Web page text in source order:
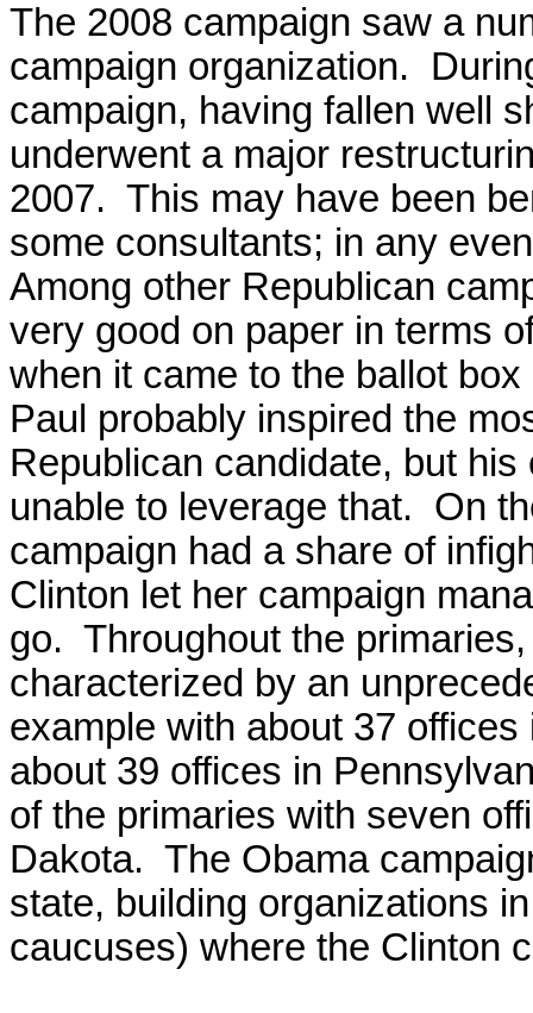
The 2008 campaign saw a
campaign organization.
campaign, having fallen well
underwent a major
2007. This may have been
some consultants; in any
Among other Republican
very good on paper in terms
when it came to the ballot
Paul probably inspired the
Republican candidate, but
unable to leverage that. On
campaign had a share of
Clinton let her campaign
go. Throughout the
characterized by an
example with about 37
about 39 offices in
of the primaries with seven
Dakota. The Obama
state, building organizations
caucuses) where the Clinton